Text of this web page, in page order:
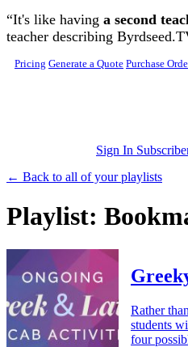
Skip to main content
“It's like having a second
teacher describing
Pricing Generate a Quote Purchase
Sign In
← Back to all of your playlists
Playlist:
Rather
students
four